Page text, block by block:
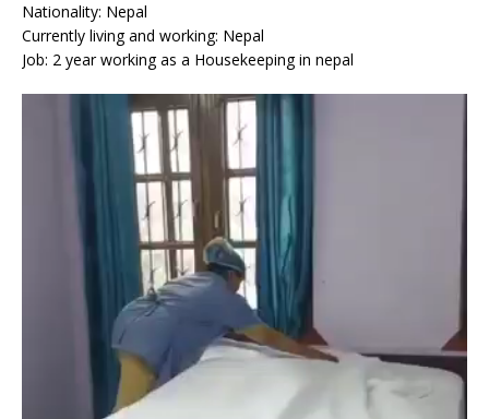
Nationality: Nepal
Currently living and working: Nepal
Job: 2 year working as a Housekeeping in nepal